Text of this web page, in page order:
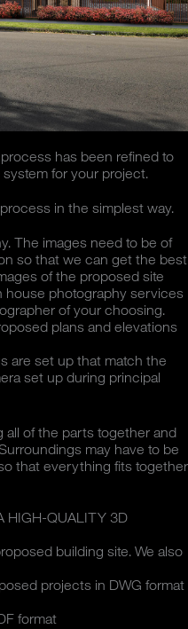
has been refined to
for your project.
in the simplest way.
The images need to be of
so that we can get the best
of the proposed site
house photography services
of your choosing.
plans and elevations
are set up that match the
set up during principal
of the parts together and
may have to be
that everything fits together
HIGH-QUALITY 3D
building site. We also
projects in DWG format
format